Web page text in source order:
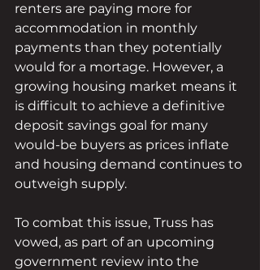
renters are paying more for
accommodation in monthly
payments than they potentially
would for a mortage. However, a
growing housing market means it
is difficult to achieve a definitive
deposit savings goal for many
would-be buyers as prices inflate
and housing demand continues to
outweigh supply.
To combat this issue, Truss has
vowed, as part of an upcoming
government review into the